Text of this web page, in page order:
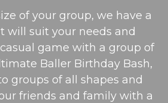
of your group, we have a
will suit your needs and
game with a group of
Baller Birthday Bash,
groups of all shapes and
friends and family with a